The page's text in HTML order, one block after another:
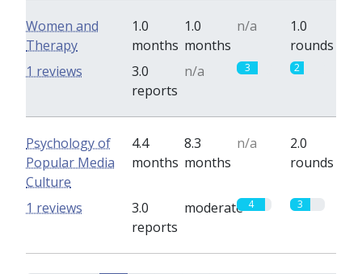
Women and
Therapy
1.0
months
1.0
months
n/a
1.0
rounds
3.0
reports
n/a 3 2
1 reviews
Psychology of
Popular Media
Culture
4.4
months
8.3
months
n/a
2.0
rounds
3.0
reports
moderate 4 3
1 reviews